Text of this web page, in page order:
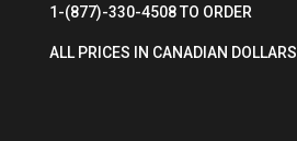
1-(877)-330-4508 TO ORDER
ALL PRICES IN CANADIAN DOLLARS